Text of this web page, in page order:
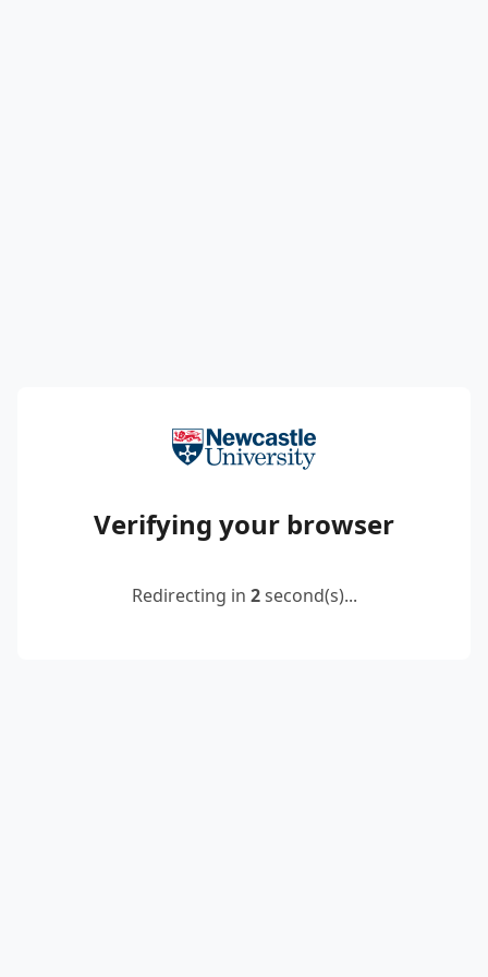
Verifying your browser
Redirecting in 2second(s)...